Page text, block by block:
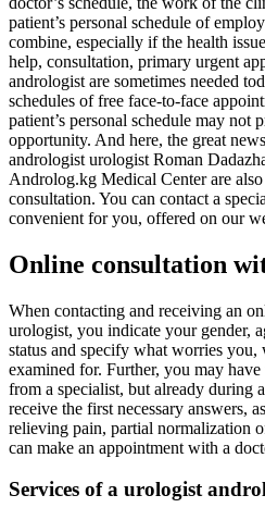
patient’s personal schedule of
combine, especially if the health
help, consultation, primary urgent
andrologist are sometimes needed
schedules of free face-to-face
patient’s personal schedule may not
opportunity. And here, the great
andrologist urologist Roman
Androlog.kg Medical Center are
consultation. You can contact a
convenient for you, offered on our
Online consultation
When contacting and receiving an
urologist, you indicate your gender,
status and specify what worries
examined for. Further, you may
from a specialist, but already during
receive the first necessary answers,
relieving pain, partial normalization
can make an appointment with a
Services of a urologist